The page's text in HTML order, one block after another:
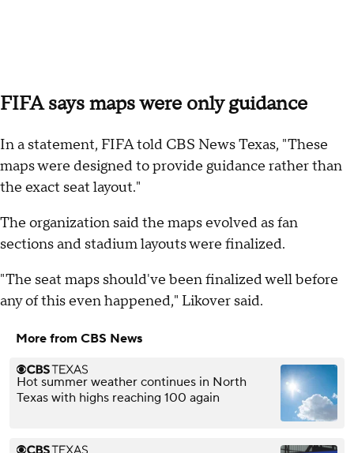
FIFA says maps were only guidance
In a statement, FIFA told CBS News Texas, "These
maps were designed to provide guidance rather than
the exact seat layout."
The organization said the maps evolved as fan
sections and stadium layouts were finalized.
"The seat maps should've been finalized well before
any of this even happened," Likover said.
More from CBS News
Hot summer weather continues in North
Texas with highs reaching 100 again